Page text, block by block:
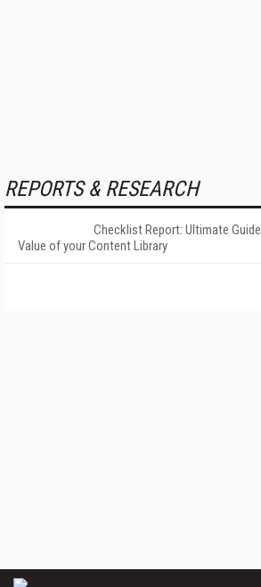
REPORTS & RESEARCH
Checklist Report: Ultimate
Value of your Content Library